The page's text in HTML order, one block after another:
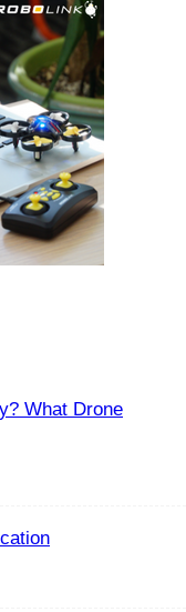
What Drone